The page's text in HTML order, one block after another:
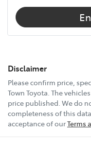
Disclaimer
Please confirm price,
Town Toyota . The
price published. We do
completeness of this
acceptance of ourTerms